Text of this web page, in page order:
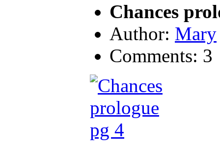
Chances
Author: Mary
Comments: 3